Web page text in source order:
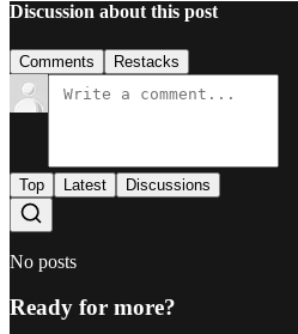
Discussion about this post
Comments Restacks
Top Latest Discussions
No posts
Ready for more?